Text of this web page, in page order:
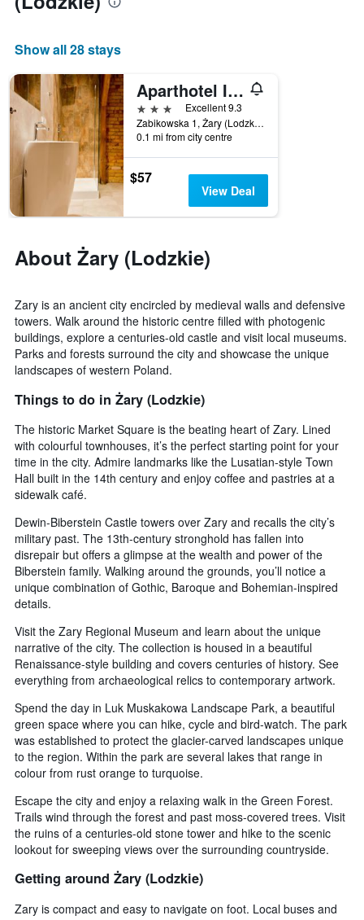
star
The
chart
has
X
axis
displaying
categories
by
chart
Y
axis
displaying
the
average
of
room
tonight
found
in
the
3
days
Show all 28 stays
Aparthotel I Sorau
3 stars
Excellent 9.3
Zabikowska 1, Żary (Lodzkie), Lubuskie, Poland
0.1 mi from city centre
$57
View Deal
About Żary (Lodzkie)
Zary is an ancient city encircled by medieval walls and defensive
towers. Walk around the historic centre filled with photogenic
buildings, explore a centuries-old castle and visit local museums.
Parks and forests surround the city and showcase the unique
landscapes of western Poland.
Things to do in Żary (Lodzkie)
The historic Market Square is the beating heart of Zary. Lined
with colourful townhouses, it’s the perfect starting point for your
time in the city. Admire landmarks like the Lusatian-style Town
Hall built in the 14th century and enjoy coffee and pastries at a
sidewalk café.
Dewin-Biberstein Castle towers over Zary and recalls the city’s
military past. The 13th-century stronghold has fallen into
disrepair but offers a glimpse at the wealth and power of the
Biberstein family. Walking around the grounds, you’ll notice a
unique combination of Gothic, Baroque and Bohemian-inspired
details.
Visit the Zary Regional Museum and learn about the unique
narrative of the city. The collection is housed in a beautiful
Renaissance-style building and covers centuries of history. See
everything from archaeological relics to contemporary artwork.
Spend the day in Luk Muskakowa Landscape Park, a beautiful
green space where you can hike, cycle and bird-watch. The park
was established to protect the glacier-carved landscapes unique
to the region. Within the park are several lakes that range in
colour from rust orange to turquoise.
Escape the city and enjoy a relaxing walk in the Green Forest.
Trails wind through the forest and past moss-covered trees. Visit
the ruins of a centuries-old stone tower and hike to the scenic
lookout for sweeping views over the surrounding countryside.
Getting around Żary (Lodzkie)
Zary is compact and easy to navigate on foot. Local buses and